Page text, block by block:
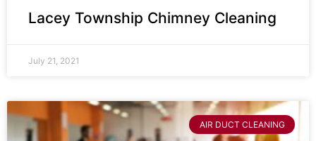
Lacey Township Chimney Cleaning
July 21, 2021
AIR DUCT CLEANING